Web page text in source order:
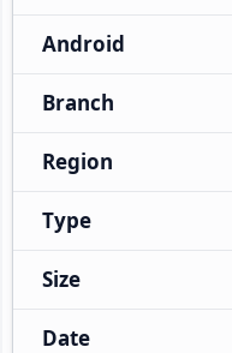
Android
Branch
Region
Type
Size
Date